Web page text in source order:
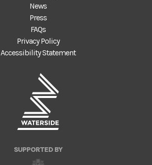
News
Press
FAQs
Privacy Policy
Accessibility Statement
SUPPORTED BY